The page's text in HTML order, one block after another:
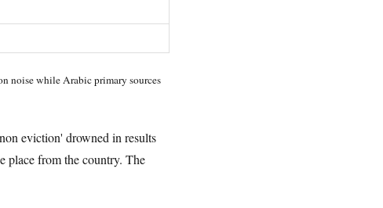
noise while Arabic primary sources
eviction' drowned in results
place from the country. The